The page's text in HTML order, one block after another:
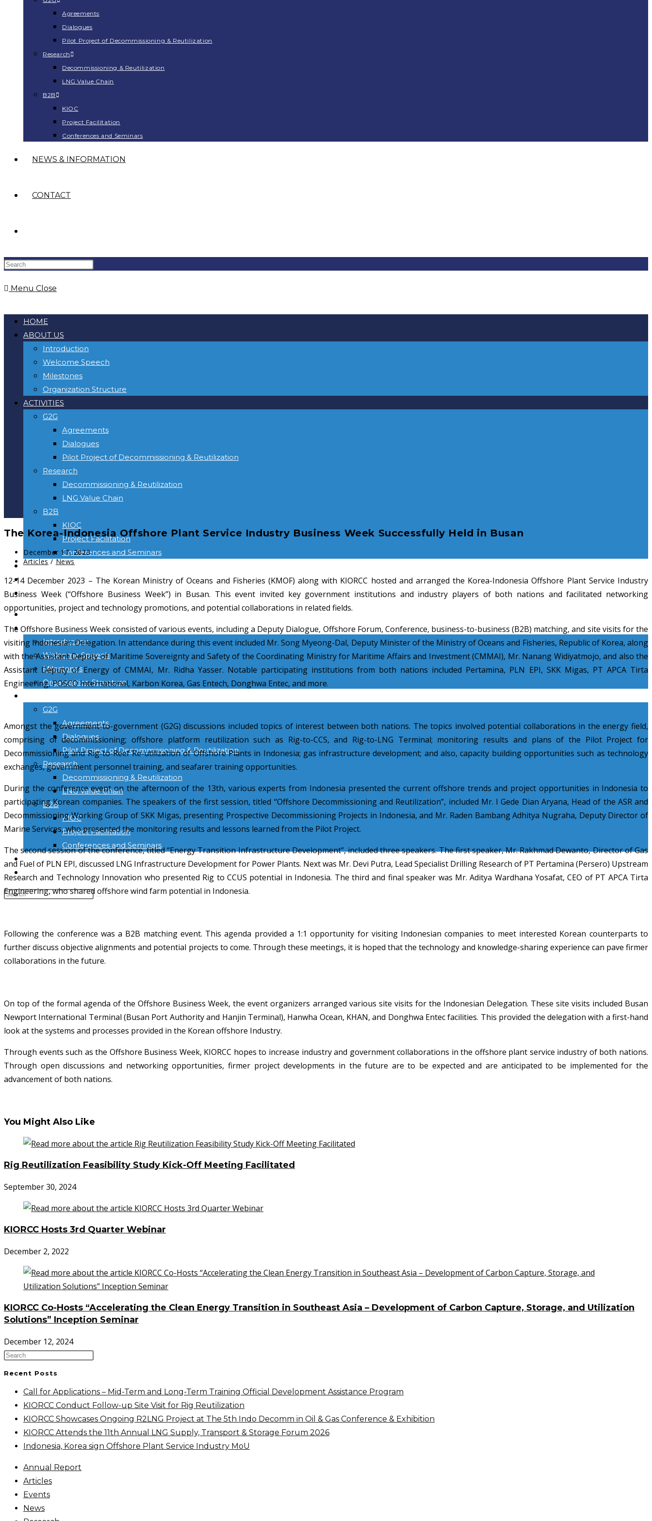
Agreements
Dialogues
Pilot Project of Decommissioning & Reutilization
Research
Decommissioning & Reutilization
LNG Value Chain
B2B
KIOC
Project Facilitation
Conferences and Seminars
NEWS & INFORMATION
CONTACT
website
Menu Close
HOME
ABOUT US
Introduction
Welcome Speech
Milestones
Organization Structure
ACTIVITIES
G2G
Agreements
Dialogues
Pilot Project of Decommissioning & Reutilization
Research
Decommissioning & Reutilization
LNG Value Chain
B2B
KIOC
Project Facilitation
Conferences and Seminars
NEWS & INFORMATION
CONTACT
Toggle
website
ABOUT US
Introduction
Welcome Speech
Milestones
Organization Structure
G2G
Agreements
Dialogues
Pilot Project of Decommissioning & Reutilization
Research
Decommissioning & Reutilization
LNG Value Chain
B2B
KIOC
Project Facilitation
Conferences and Seminars
NEWS & INFORMATION
CONTACT
The Korea-Indonesia Offshore Plant Service Industry Business Week Successfully Held in Busan
Post
published:
December 17, 2023
Post
Articles / News
12-14 December 2023 – The Korean Ministry of Oceans and Fisheries (KMOF) along with KIORCC hosted and arranged the Korea-Indonesia Offshore Plant Service Industry
Business Week (“Offshore Business Week”) in Busan. This event invited key government institutions and industry players of both nations and facilitated networking
opportunities, project and technology promotions, and potential collaborations in related fields.
The Offshore Business Week consisted of various events, including a Deputy Dialogue, Offshore Forum, Conference, business-to-business (B2B) matching, and site visits for the
visiting Indonesian Delegation. In attendance during this event included Mr. Song Myeong-Dal, Deputy Minister of the Ministry of Oceans and Fisheries, Republic of Korea, along
with the Assistant Deputy of Maritime Sovereignty and Safety of the Coordinating Ministry for Maritime Affairs and Investment (CMMAI), Mr. Nanang Widiyatmojo, and also the
Assistant Deputy of Energy of CMMAI, Mr. Ridha Yasser. Notable participating institutions from both nations included Pertamina, PLN EPI, SKK Migas, PT APCA Tirta
Engineering, POSCO International, Karbon Korea, Gas Entech, Donghwa Entec, and more.
Amongst the government-to-government (G2G) discussions included topics of interest between both nations. The topics involved potential collaborations in the energy field,
comprising of decommissioning; offshore platform reutilization such as Rig-to-CCS, and Rig-to-LNG Terminal; monitoring results and plans of the Pilot Project for
Decommissioning and Rig-to-Reef Re-utilization of Offshore Plants in Indonesia; gas infrastructure development; and also, capacity building opportunities such as technology
exchanges, government personnel training, and seafarer training opportunities.
During the conference event on the afternoon of the 13th, various experts from Indonesia presented the current offshore trends and project opportunities in Indonesia to
participating Korean companies. The speakers of the first session, titled “Offshore Decommissioning and Reutilization”, included Mr. I Gede Dian Aryana, Head of the ASR and
Decommissioning Working Group of SKK Migas, presenting Prospective Decommissioning Projects in Indonesia, and Mr. Raden Bambang Adhitya Nugraha, Deputy Director of
Marine Services, who presented the monitoring results and lessons learned from the Pilot Project.
The second session of the conference, titled “Energy Transition Infrastructure Development”, included three speakers. The first speaker, Mr. Rakhmad Dewanto, Director of Gas
and Fuel of PLN EPI, discussed LNG Infrastructure Development for Power Plants. Next was Mr. Devi Putra, Lead Specialist Drilling Research of PT Pertamina (Persero) Upstream
Research and Technology Innovation who presented Rig to CCUS potential in Indonesia. The third and final speaker was Mr. Aditya Wardhana Yosafat, CEO of PT APCA Tirta
Engineering, who shared offshore wind farm potential in Indonesia.
Following the conference was a B2B matching event. This agenda provided a 1:1 opportunity for visiting Indonesian companies to meet interested Korean counterparts to
further discuss objective alignments and potential projects to come. Through these meetings, it is hoped that the technology and knowledge-sharing experience can pave firmer
collaborations in the future.
On top of the formal agenda of the Offshore Business Week, the event organizers arranged various site visits for the Indonesian Delegation. These site visits included Busan
Newport International Terminal (Busan Port Authority and Hanjin Terminal), Hanwha Ocean, KHAN, and Donghwa Entec facilities. This provided the delegation with a first-hand
look at the systems and processes provided in the Korean offshore Industry.
Through events such as the Offshore Business Week, KIORCC hopes to increase industry and government collaborations in the offshore plant service industry of both nations.
Through open discussions and networking opportunities, firmer project developments in the future are to be expected and are anticipated to be implemented for the
advancement of both nations.
You Might Also Like
Rig Reutilization Feasibility Study Kick-Off Meeting Facilitated
September 30, 2024
KIORCC Hosts 3rd Quarter Webinar
December 2, 2022
KIORCC Co-Hosts “Accelerating the Clean Energy Transition in Southeast Asia – Development of Carbon Capture, Storage, and Utilization
Solutions” Inception Seminar
December 12, 2024
Recent Posts
Call for Applications – Mid-Term and Long-Term Training Official Development Assistance Program
KIORCC Conduct Follow-up Site Visit for Rig Reutilization
KIORCC Showcases Ongoing R2LNG Project at The 5th Indo Decomm in Oil & Gas Conference & Exhibition
KIORCC Attends the 11th Annual LNG Supply, Transport & Storage Forum 2026
Indonesia, Korea sign Offshore Plant Service Industry MoU
Annual Report
Articles
Events
News